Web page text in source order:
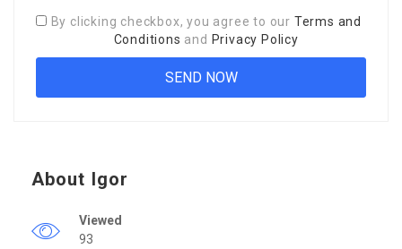
By clicking checkbox, you agree to our Terms and
Conditions and Privacy Policy
About Igor
Viewed
93